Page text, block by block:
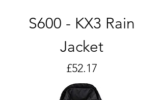
S600 - KX3 Rain
Jacket
Price
£52.17